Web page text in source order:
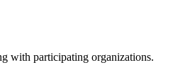
with participating organizations.